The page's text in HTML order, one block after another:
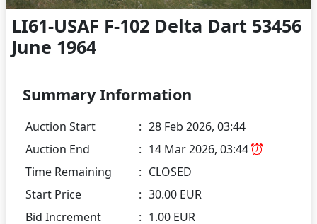
LI61-USAF F-102 Delta Dart 53456
June 1964
Summary Information
Auction Start : 28 Feb 2026, 03:44
Auction End
: 14 Mar 2026, 03:44
Time Remaining
: CLOSED
Start Price
: 30.00 EUR
Bid Increment
: 1.00 EUR